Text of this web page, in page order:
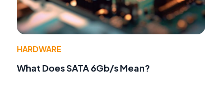
HARDWARE
What Does SATA 6Gb/s Mean?